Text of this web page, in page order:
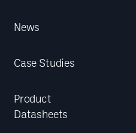
News
Case Studies
Product
Datasheets